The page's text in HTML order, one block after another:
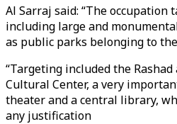
Al Sarraj said: “The occupation
including large and
as public parks belonging to
“Targeting included the
Cultural Center, a very
theater and a central library,
any justification